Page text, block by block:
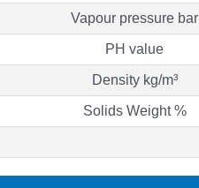
Vapour pressure bar
PH value
Density kg/m³
Solids Weight %